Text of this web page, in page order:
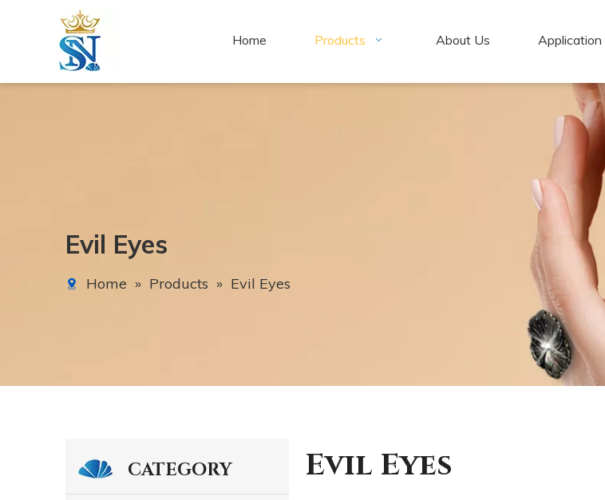
Home Products About Us Application
Evil Eyes
Home » Products » Evil Eyes
CATEGORY Evil Eyes